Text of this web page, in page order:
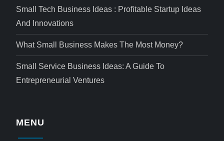
Small Tech Business Ideas : Profitable Startup Ideas
And Innovations
What Small Business Makes The Most Money?
Small Service Business Ideas: A Guide To
Entrepreneurial Ventures
MENU